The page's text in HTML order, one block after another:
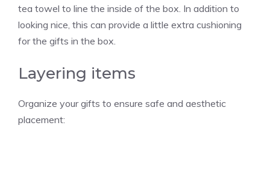
tea towel to line the inside of the box. In addition to
looking nice, this can provide a little extra cushioning
for the gifts in the box.
Layering items
Organize your gifts to ensure safe and aesthetic
placement: